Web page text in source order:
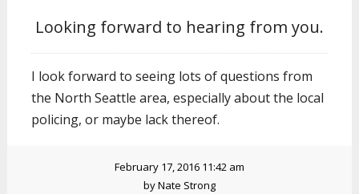
Looking forward to hearing from you.
I look forward to seeing lots of questions from
the North Seattle area, especially about the local
policing, or maybe lack thereof.
February 17, 2016 11:42 am
byNate Strong